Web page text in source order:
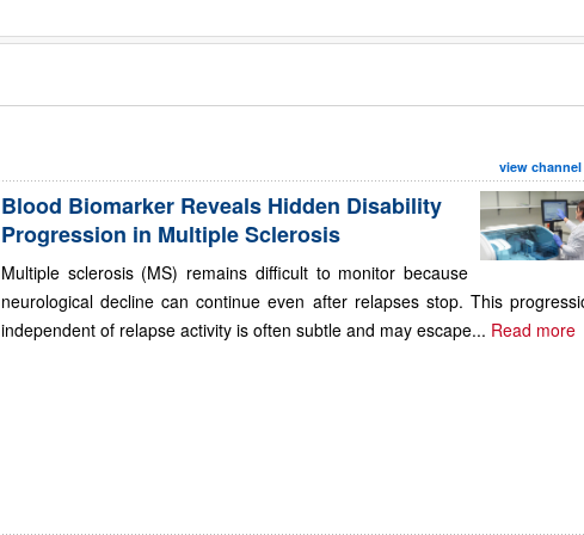
view channel
Blood Biomarker Reveals Hidden Disability
Progression in Multiple Sclerosis
Multiple sclerosis (MS) remains difficult to monitor because
neurological decline can continue even after relapses stop. This
independent of relapse activity is often subtle and may escape... Read more